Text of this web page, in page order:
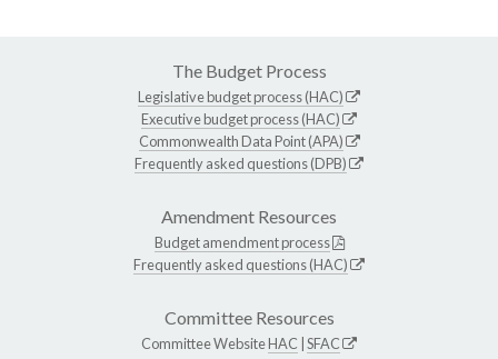
The Budget Process
Legislative budget process (HAC)
Executive budget process (HAC)
Commonwealth Data Point (APA)
Frequently asked questions (DPB)
Amendment Resources
Budget amendment process
Frequently asked questions (HAC)
Committee Resources
Committee WebsiteHAC SFAC